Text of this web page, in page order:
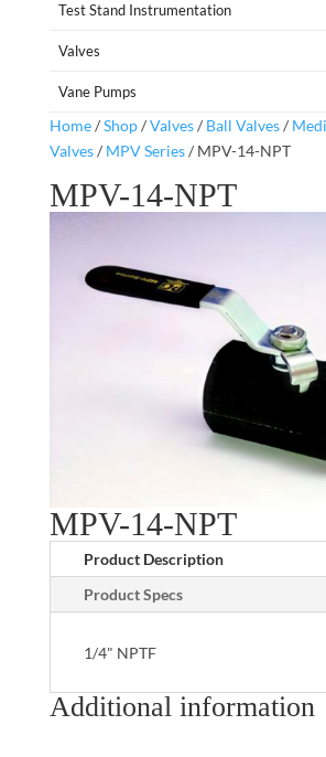
Test Stand Instrumentation
Valves
Vane Pumps
Home/Shop/Valves/ Ball Valves/
Valves/ MPV Series/ MPV-14-NPT
MPV-14-NPT
MPV-14-NPT
Product Description
Product Specs
1/4" NPTF
Additional information